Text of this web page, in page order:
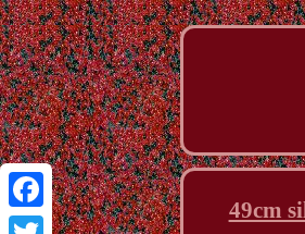
Facebook
49cm